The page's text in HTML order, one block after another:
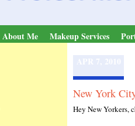
About Me Makeup Services
New York
Hey New Yorkers,